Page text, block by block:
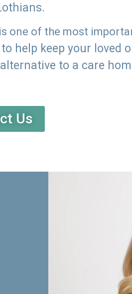
one of the most
help keep your loved
to a care
Us